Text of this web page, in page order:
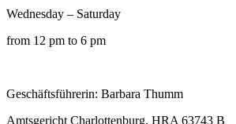
Wednesday – Saturday
from 12 pm to 6 pm
Geschäftsführerin: Barbara Thumm
Amtsgericht Charlottenburg, HRA 63743 B